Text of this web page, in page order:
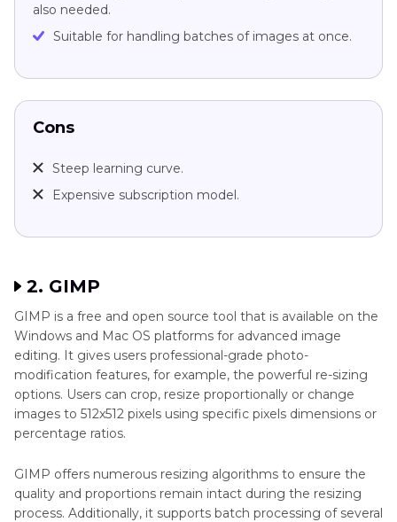
also needed.
Suitable for handling batches of images at once.
Cons
Steep learning curve.
Expensive subscription model.
2. GIMP
GIMP is a free and open source tool that is available on the
Windows and Mac OS platforms for advanced image
editing. It gives users professional-grade photo-
modification features, for example, the powerful re-sizing
options. Users can crop, resize proportionally or change
images to 512x512 pixels using specific pixels dimensions or
percentage ratios.
GIMP offers numerous resizing algorithms to ensure the
quality and proportions remain intact during the resizing
process. Additionally, it supports batch processing of several